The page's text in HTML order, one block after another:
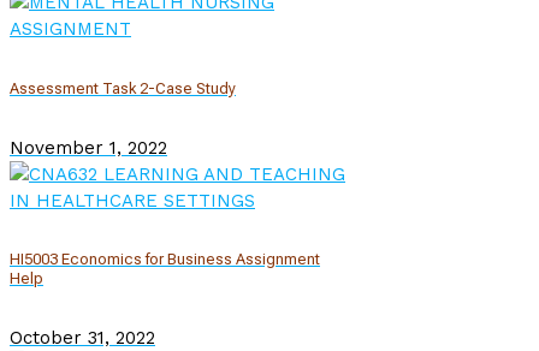
Assessment Task 2-Case Study
November 1, 2022
HI5003 Economics for Business Assignment
Help
October 31, 2022